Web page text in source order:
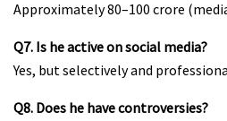
Approximately ₹80–100 crore
Q7. Is he active on social media?
Yes, but selectively and
Q8. Does he have controversies?